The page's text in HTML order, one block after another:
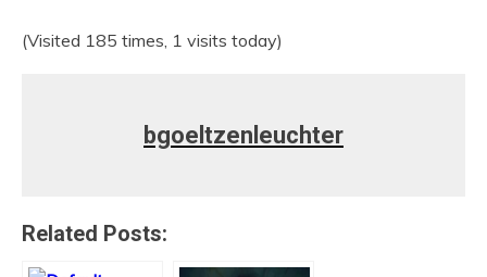
(Visited 185 times, 1 visits today)
bgoeltzenleuchter
Related Posts: